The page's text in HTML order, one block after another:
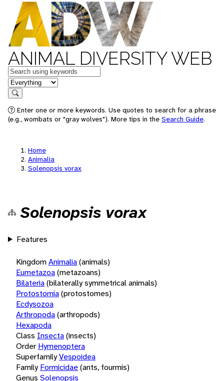
ANIMAL DIVERSITY WEB
Keywords
in feature
Search
Enter one or more keywords. Use quotes to search for a phrase
(e.g., wombats or "gray wolves"). More tips in the Search Guide.
Home
Animalia
Solenopsis vorax
Solenopsis vorax
Features
KingdomAnimalia(animals)
Eumetazoa(metazoans)
Bilateria(bilaterally symmetrical animals)
Protostomia(protostomes)
Ecdysozoa
Arthropoda(arthropods)
Hexapoda
Class Insecta(insects)
Order Hymenoptera
SuperfamilyVespoidea
Family Formicidae(ants, fourmis)
Genus Solenopsis